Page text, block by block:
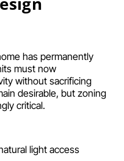
has permanently
must now
without sacrificing
desirable, but zoning
critical.
light access